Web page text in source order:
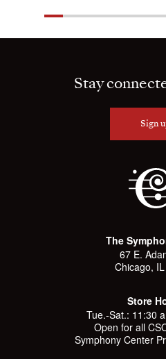
Stay
Sign
The
67 E.
Chicago,
Store
Tue.-Sat.: 11:30
Open for all
Symphony Center